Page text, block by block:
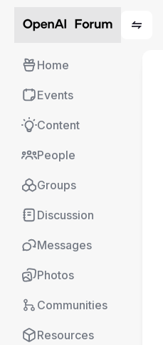
Home
Events
Content
People
Groups
Discussion
Messages
Photos
Communities
Resources